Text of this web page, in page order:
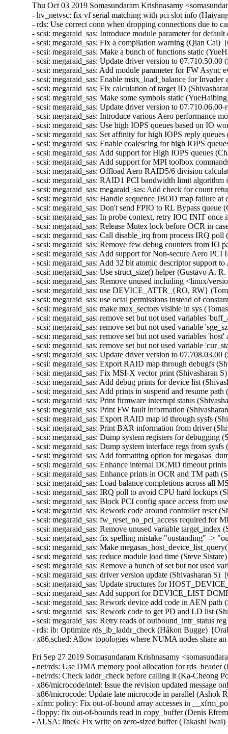
Thu Oct 03 2019 Somasundaram Krishnasamy
- hv_netvsc: fix vf serial matching with pci slot info
- rds: Use correct conn when dropping connections due to
- scsi: megaraid_sas: Introduce module parameter for
- scsi: megaraid_sas: Fix a compilation warning (Qian Cai)
- scsi: megaraid_sas: Make a bunch of functions static
- scsi: megaraid_sas: Update driver version to
- scsi: megaraid_sas: Add module parameter for FW
- scsi: megaraid_sas: Enable msix_load_balance for
- scsi: megaraid_sas: Fix calculation of target ID
- scsi: megaraid_sas: Make some symbols static
- scsi: megaraid_sas: Update driver version to
- scsi: megaraid_sas: Introduce various Aero performance
- scsi: megaraid_sas: Use high IOPS queues based on IO
- scsi: megaraid_sas: Set affinity for high IOPS reply
- scsi: megaraid_sas: Enable coalescing for high IOPS
- scsi: megaraid_sas: Add support for High IOPS queues
- scsi: megaraid_sas: Add support for MPI toolbox
- scsi: megaraid_sas: Offload Aero RAID5/6 division
- scsi: megaraid_sas: RAID1 PCI bandwidth limit
- scsi: megaraid_sas: megaraid_sas: Add check for count
- scsi: megaraid_sas: Handle sequence JBOD map failure
- scsi: megaraid_sas: Don't send FPIO to RL Bypass
- scsi: megaraid_sas: In probe context, retry IOC INIT
- scsi: megaraid_sas: Release Mutex lock before OCR in
- scsi: megaraid_sas: Call disable_irq from process IRQ
- scsi: megaraid_sas: Remove few debug counters from
- scsi: megaraid_sas: Add support for Non-secure Aero
- scsi: megaraid_sas: Add 32 bit atomic descriptor support
- scsi: megaraid_sas: Use struct_size() helper (Gustavo A.
- scsi: megaraid_sas: Remove unused including <linux/
- scsi: megaraid_sas: use DEVICE_ATTR_{RO, RW}
- scsi: megaraid_sas: use octal permissions instead of
- scsi: megaraid_sas: make max_sectors visible in sys
- scsi: megaraid_sas: remove set but not used variables
- scsi: megaraid_sas: remove set but not used variable
- scsi: megaraid_sas: remove set but not used variables
- scsi: megaraid_sas: remove set but not used variable
- scsi: megaraid_sas: Update driver version to
- scsi: megaraid_sas: Export RAID map through debugfs
- scsi: megaraid_sas: Fix MSI-X vector print (Shivasharan
- scsi: megaraid_sas: Add debug prints for device list
- scsi: megaraid_sas: Add prints in suspend and resume
- scsi: megaraid_sas: Print firmware interrupt status
- scsi: megaraid_sas: Print FW fault information
- scsi: megaraid_sas: Export RAID map id through sysfs
- scsi: megaraid_sas: Print BAR information from driver
- scsi: megaraid_sas: Dump system registers for
- scsi: megaraid_sas: Dump system interface regs from
- scsi: megaraid_sas: Add formatting option for
- scsi: megaraid_sas: Enhance internal DCMD timeout
- scsi: megaraid_sas: Enhance prints in OCR and TM path
- scsi: megaraid_sas: Load balance completions across all
- scsi: megaraid_sas: IRQ poll to avoid CPU hard lockups
- scsi: megaraid_sas: Block PCI config space access from
- scsi: megaraid_sas: Rework code around controller reset
- scsi: megaraid_sas: fw_reset_no_pci_access required
- scsi: megaraid_sas: Remove unused variable
- scsi: megaraid_sas: fix spelling mistake "oustanding" ->
- scsi: megaraid_sas: Make
- scsi: megaraid_sas: reduce module load time (Steve
- scsi: megaraid_sas: Remove a bunch of set but not used
- scsi: megaraid_sas: driver version update (Shivasharan
- scsi: megaraid_sas: Update structures for
- scsi: megaraid_sas: Add support for DEVICE_LIST
- scsi: megaraid_sas: Rework device add code in AEN
- scsi: megaraid_sas: Rework code to get PD and LD list
- scsi: megaraid_sas: Retry reads of outbound_intr_status
- rds: ib: Optimize rds_ib_laddr_check (Håkon Bugge)
- x86,sched: Allow topologies where NUMA nodes share
Fri Sep 27 2019 Somasundaram Krishnasamy
- net/rds: Use DMA memory pool allocation for
- net/rds: Check laddr_check before calling it (Ka-Cheong
- x86/microcode/intel: Issue the revision updated message
- x86/microcode: Update late microcode in parallel (Ashok
- xfrm: policy: Fix out-of-bound array accesses in
- floppy: fix out-of-bounds read in copy_buffer (Denis
- ALSA: line6: Fix write on zero-sized buffer (Takashi